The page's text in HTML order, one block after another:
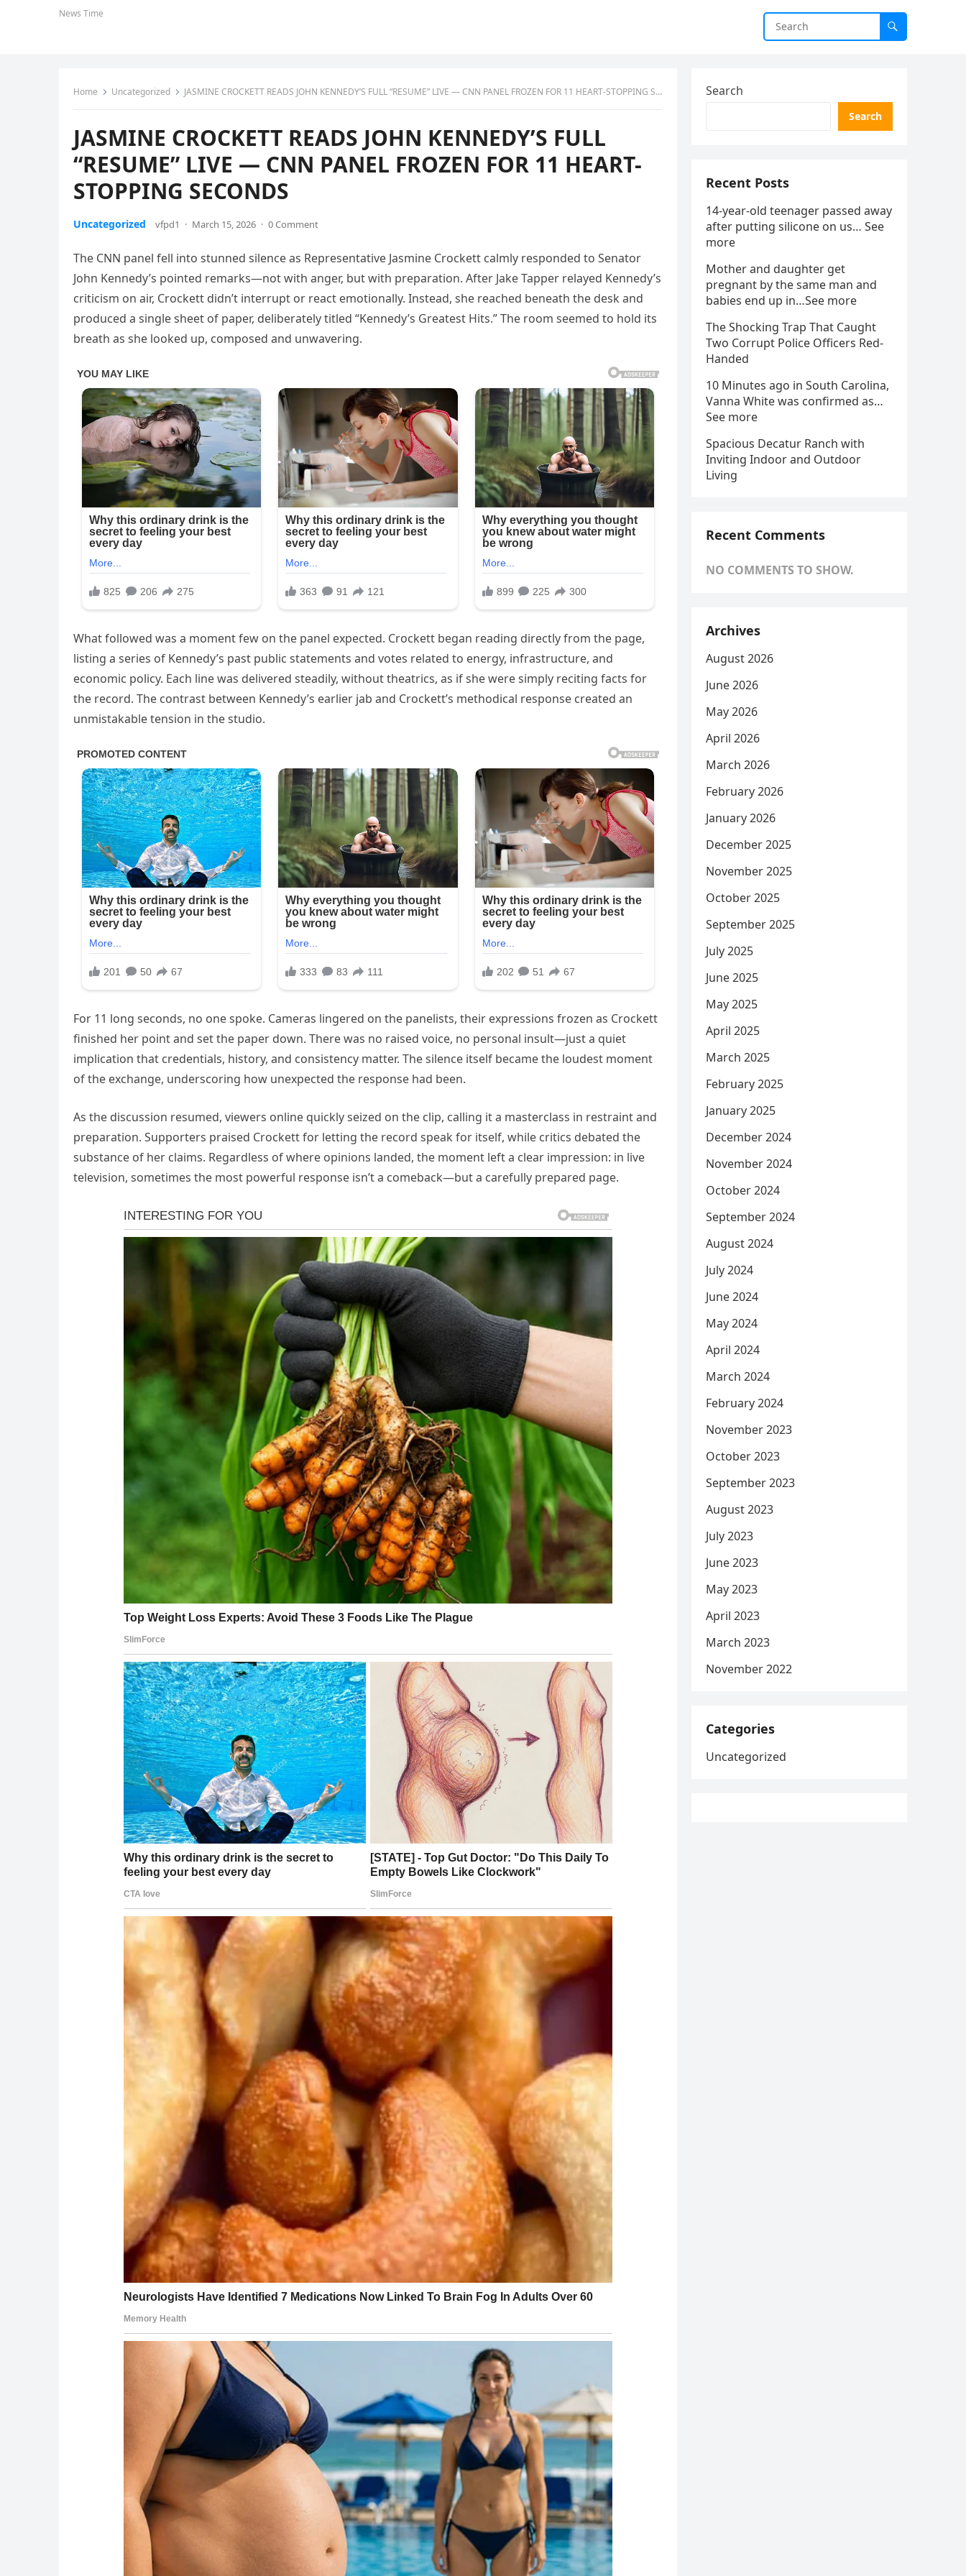
News Time
Home Uncategorized JASMINE CROCKETT READS JOHN KENNEDY’S FULL “RESUME” LIVE — CNN PANEL FROZEN FOR 11 HEART-STOPPING SECONDS
JASMINE CROCKETT READS JOHN KENNEDY’S FULL
“RESUME” LIVE — CNN PANEL FROZEN FOR 11 HEART-
STOPPING SECONDS
Uncategorized vfpd1 · March 15, 2026 · 0 Comment
The CNN panel fell into stunned silence as Representative Jasmine Crockett calmly responded to Senator
John Kennedy’s pointed remarks—not with anger, but with preparation. After Jake Tapper relayed Kennedy’s
criticism on air, Crockett didn’t interrupt or react emotionally. Instead, she reached beneath the desk and
produced a single sheet of paper, deliberately titled “Kennedy’s Greatest Hits.” The room seemed to hold its
breath as she looked up, composed and unwavering.
What followed was a moment few on the panel expected. Crockett began reading directly from the page,
listing a series of Kennedy’s past public statements and votes related to energy, infrastructure, and
economic policy. Each line was delivered steadily, without theatrics, as if she were simply reciting facts for
the record. The contrast between Kennedy’s earlier jab and Crockett’s methodical response created an
unmistakable tension in the studio.
For 11 long seconds, no one spoke. Cameras lingered on the panelists, their expressions frozen as Crockett
finished her point and set the paper down. There was no raised voice, no personal insult—just a quiet
implication that credentials, history, and consistency matter. The silence itself became the loudest moment
of the exchange, underscoring how unexpected the response had been.
As the discussion resumed, viewers online quickly seized on the clip, calling it a masterclass in restraint and
preparation. Supporters praised Crockett for letting the record speak for itself, while critics debated the
substance of her claims. Regardless of where opinions landed, the moment left a clear impression: in live
television, sometimes the most powerful response isn’t a comeback—but a carefully prepared page.
Search
Search
Recent Posts
14-year-old teenager passed away
after putting silicone on us… See
more
Mother and daughter get
pregnant by the same man and
babies end up in…See more
The Shocking Trap That Caught
Two Corrupt Police Officers Red-
Handed
10 Minutes ago in South Carolina,
Vanna White was confirmed as…
See more
Spacious Decatur Ranch with
Inviting Indoor and Outdoor
Living
Recent Comments
NO COMMENTS TO SHOW.
Archives
August 2026
June 2026
May 2026
April 2026
March 2026
February 2026
January 2026
December 2025
November 2025
October 2025
September 2025
July 2025
June 2025
May 2025
April 2025
March 2025
February 2025
January 2025
December 2024
November 2024
October 2024
September 2024
August 2024
July 2024
June 2024
May 2024
April 2024
March 2024
February 2024
November 2023
October 2023
September 2023
August 2023
July 2023
June 2023
May 2023
April 2023
March 2023
November 2022
Categories
Uncategorized